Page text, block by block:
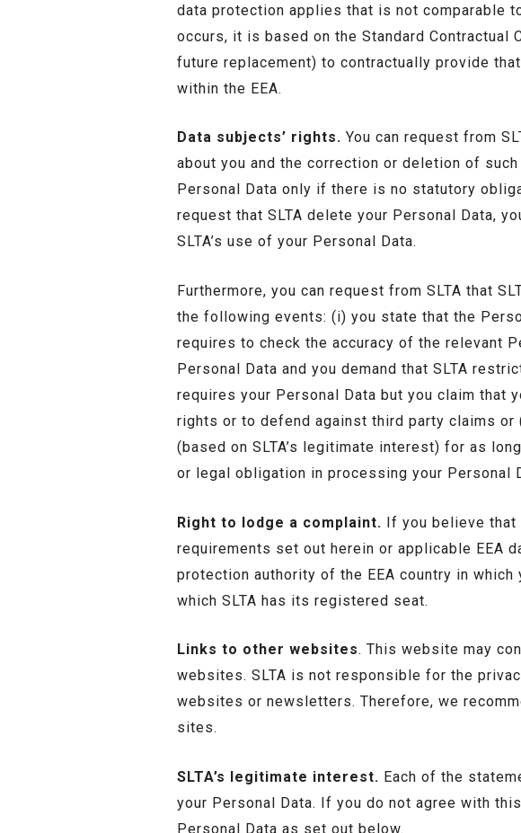
data protection applies that is not comparable
occurs, it is based on the Standard Contractual
future replacement) to contractually provide
within the EEA.
Data subjects’ rights. You can request from
about you and the correction or deletion of
Personal Data only if there is no statutory
request that SLTA delete your Personal Data,
SLTA’s use of your Personal Data.
Furthermore, you can request from SLTA that
the following events: (i) you state that the
requires to check the accuracy of the relevant
Personal Data and you demand that SLTA
requires your Personal Data but you claim that
rights or to defend against third party claims or
(based on SLTA’s legitimate interest) for as
or legal obligation in processing your Personal
Right to lodge a complaint. If you believe that
requirements set out herein or applicable EEA
protection authority of the EEA country in
which SLTA has its registered seat.
Links to other websites. This website may
websites. SLTA is not responsible for the
websites or newsletters. Therefore, we
sites.
SLTA’s legitimate interest. Each of the
your Personal Data. If you do not agree with
Personal Data as set out below.